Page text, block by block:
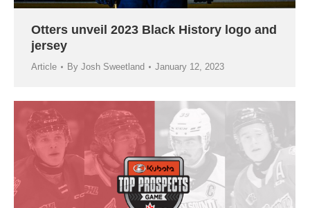
Otters unveil 2023 Black History logo and
jersey
Article By Josh Sweetland January 12, 2023